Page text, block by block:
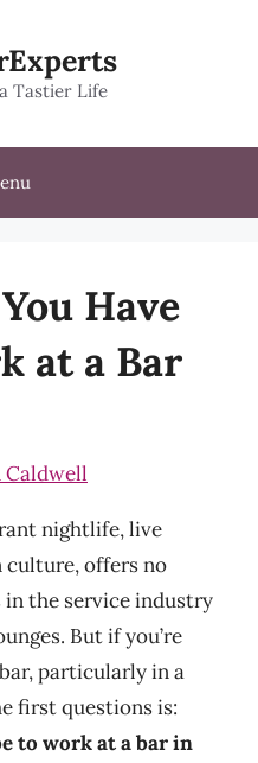
Tastier Life
Have
at a Bar
Caldwell
nightlife, live
culture, offers no
the service industry
But if you’re
particularly in a
first questions is:
to work at a bar in